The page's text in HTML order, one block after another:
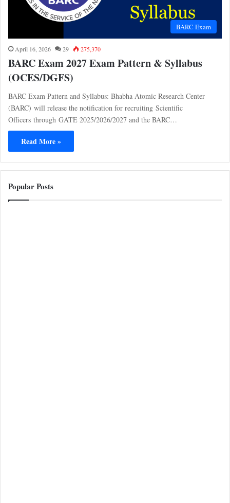
BARC Exam
April 16, 2026 29 275,370
BARC Exam 2027 Exam Pattern & Syllabus
(OCES/DGFS)
BARC Exam Pattern and Syllabus: Bhabha Atomic Research Center
(BARC) will release the notification for recruiting Scientific
Officers through GATE 2025/2026/2027 and the BARC…
Read More »
Popular Posts